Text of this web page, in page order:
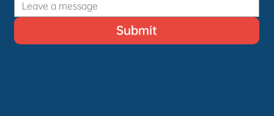
Submit